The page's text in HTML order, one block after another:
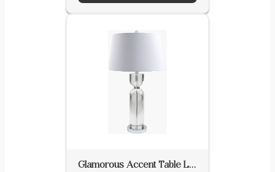
Glamorous Accent Table Lamp